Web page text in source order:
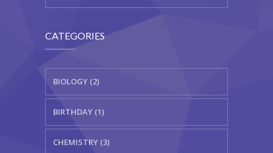
CATEGORIES
BIOLOGY (2)
BIRTHDAY (1)
CHEMISTRY (3)